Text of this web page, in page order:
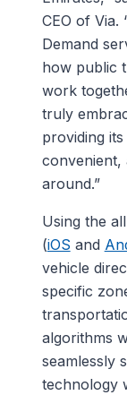
CEO of Via.
Demand
how public
work
truly
providing
convenient,
around.”
Using the
(iOS and
vehicle
specific
algorithms
seamlessly
technology